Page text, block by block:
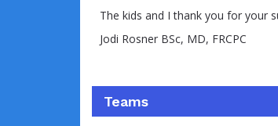
The kids and I thank you for your
Jodi Rosner BSc, MD, FRCPC
Teams